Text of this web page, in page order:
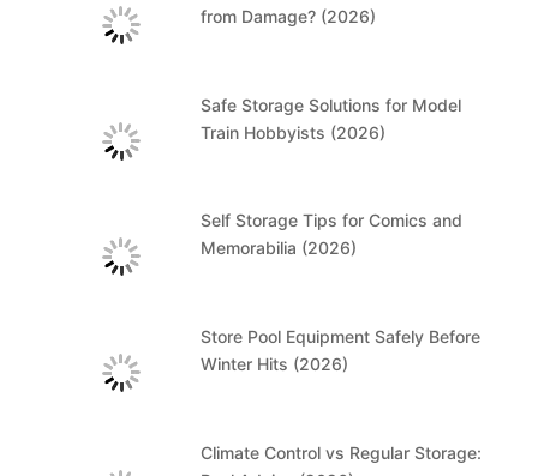
from Damage? (2026)
Safe Storage Solutions for Model
Train Hobbyists (2026)
Self Storage Tips for Comics and
Memorabilia (2026)
Store Pool Equipment Safely Before
Winter Hits (2026)
Climate Control vs Regular Storage: